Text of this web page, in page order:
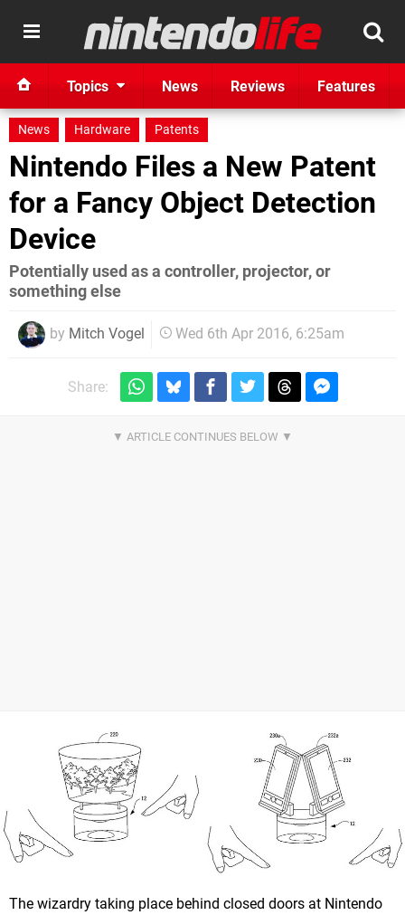
Topics News Reviews Features
News Hardware Patents
Nintendo Files a New Patent
for a Fancy Object Detection
Device
Potentially used as a controller, projector, or
something else
by Mitch Vogel Wed 6th Apr 2016, 6:25am
Share:
The wizardry taking place behind closed doors at Nintendo